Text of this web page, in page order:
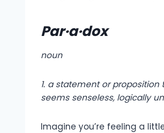
Par·a·dox
noun
1. a statement or proposition
seems senseless, logically
Imagine you’re feeling a